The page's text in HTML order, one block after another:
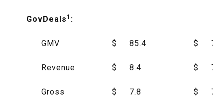
GovDeals 1 :
GMV $ 85.4 $
Revenue $ 8.4 $ 7.5
Gross
$ 7.8 $ 7.0